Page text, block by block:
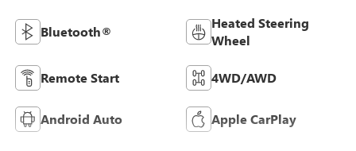
Bluetooth®
Heated Steering
Wheel
Remote Start 4WD/AWD
Android Auto Apple CarPlay